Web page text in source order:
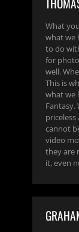
What
what we
to do
for
well.
This is
what we
Fantasy.
cannot
video
they are
it, even